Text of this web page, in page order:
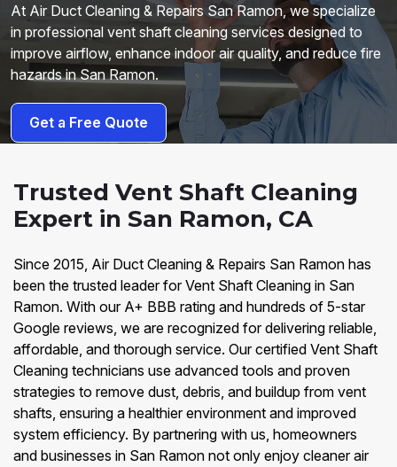
At Air Duct Cleaning & Repairs San Ramon, we specialize
in professional vent shaft cleaning services designed to
improve airflow, enhance indoor air quality, and reduce fire
hazards in San Ramon.
Get a Free Quote
Trusted Vent Shaft Cleaning
Expert in San Ramon, CA
Since 2015, Air Duct Cleaning & Repairs San Ramon has
been the trusted leader for Vent Shaft Cleaning in San
Ramon. With our A+ BBB rating and hundreds of 5-star
Google reviews, we are recognized for delivering reliable,
affordable, and thorough service. Our certified Vent Shaft
Cleaning technicians use advanced tools and proven
strategies to remove dust, debris, and buildup from vent
shafts, ensuring a healthier environment and improved
system efficiency. By partnering with us, homeowners
and businesses in San Ramon not only enjoy cleaner air